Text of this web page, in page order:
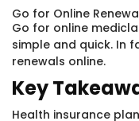
Go for Online
Go for online
simple and quick. In
renewals online.
Key
Health insurance